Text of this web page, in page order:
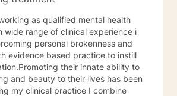
whatever I can if I believe it will
informed care and have a variety of
you meet your goals. Making
therapy and begin working on
easy choice to make.
taking this first step! I look forward
personal brokenness and
evidence based practice to instill
their innate ability to
and beauty to their lives has been
my clinical practice I combine